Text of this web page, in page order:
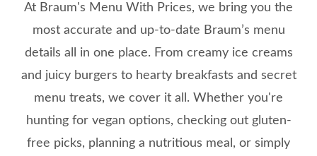
At Braum's Menu With Prices, we bring you the
most accurate and up-to-date Braum’s menu
details all in one place. From creamy ice creams
and juicy burgers to hearty breakfasts and secret
menu treats, we cover it all. Whether you're
hunting for vegan options, checking out gluten-
free picks, planning a nutritious meal, or simply